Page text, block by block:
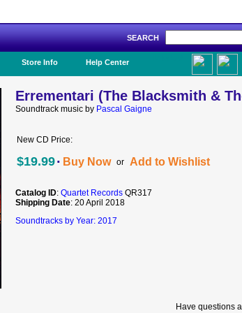
SEARCH
Store Info Help Center
Errementari (The Blacksmith &
Soundtrack music by Pascal Gaigne
New CD Price:
$19.99· Buy Now or Add to Wishlist
Catalog ID: Quartet Records QR317
Shipping Date: 20 April 2018
Soundtracks by Year: 2017
Have questions